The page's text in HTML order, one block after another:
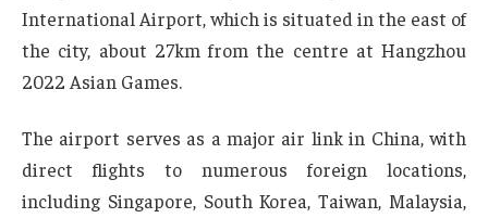
International Airport, which is situated in the east of
the city, about 27km from the centre at Hangzhou
2022 Asian Games.
The airport serves as a major air link in China, with
direct flights to numerous foreign locations,
including Singapore, South Korea, Taiwan, Malaysia,